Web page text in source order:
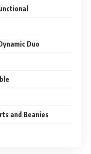
Duo
and Beanies